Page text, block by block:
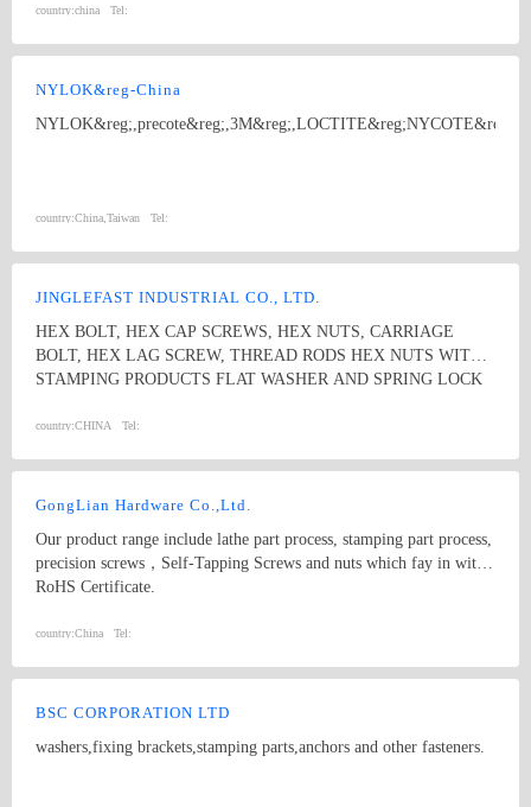
circlips,washers.
country:china Tel:
NYLOK&reg-China
NYLOK&reg;,precote&reg;,3M&reg;,LOCTITE&reg;NYCOTE&reg
country:China,Taiwan Tel:
JINGLEFAST INDUSTRIAL CO., LTD.
HEX BOLT, HEX CAP SCREWS, HEX NUTS, CARRIAGE
BOLT, HEX LAG SCREW, THREAD RODS HEX NUTS WITH
STAMPING PRODUCTS FLAT WASHER AND SPRING LOCK
country:CHINA Tel:
GongLian Hardware Co.,Ltd.
Our product range include lathe part process, stamping part process,
precision screws，Self-Tapping Screws and nuts which fay in with
RoHS Certificate.
country:China Tel:
BSC CORPORATION LTD
washers,fixing brackets,stamping parts,anchors and other fasteners.